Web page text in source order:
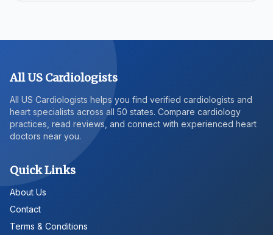
All US Cardiologists
All US Cardiologists helps you find verified cardiologists and
heart specialists across all 50 states. Compare cardiology
practices, read reviews, and connect with experienced heart
doctors near you.
Quick Links
About Us
Contact
Terms & Conditions